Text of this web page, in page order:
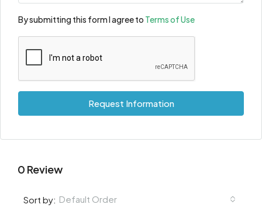
By submitting this form I agree to Terms of Use
Request Information
0 Review
Sort by: Default Order